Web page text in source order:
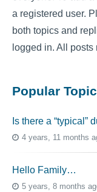
a registered user.
both topics and
logged in. All
Popular
Is there a “typical”
4 years, 11 months
Hello Family…
5 years, 8 months